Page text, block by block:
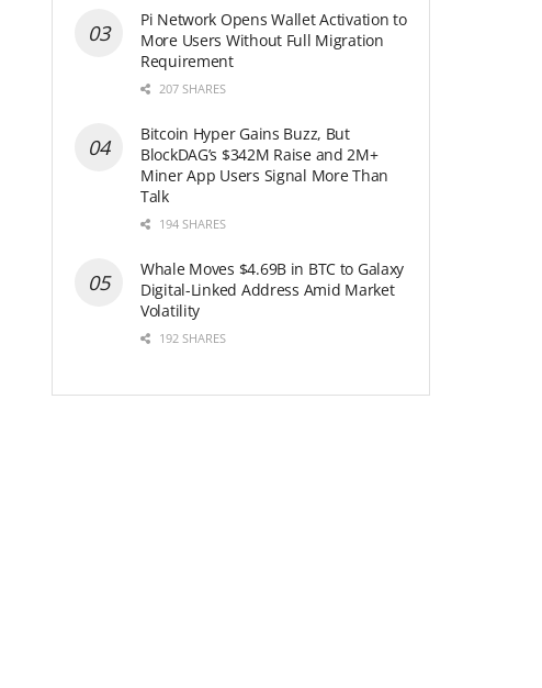
Pi Network Opens Wallet Activation to
More Users Without Full Migration
Requirement
207 SHARES
Bitcoin Hyper Gains Buzz, But
BlockDAG’s $342M Raise and 2M+
Miner App Users Signal More Than
Talk
194 SHARES
Whale Moves $4.69B in BTC to Galaxy
Digital-Linked Address Amid Market
Volatility
192 SHARES